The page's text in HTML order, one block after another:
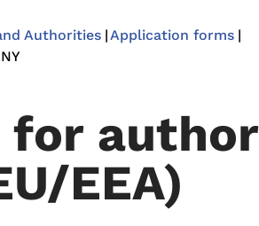
Authorities Application forms
for
EEA)